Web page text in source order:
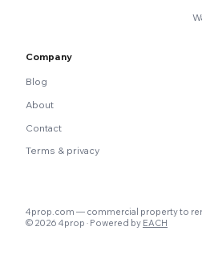
Company
Blog
About
Contact
Terms & privacy
4prop.com — commercial property to
© 2026 4prop · Powered by EACH